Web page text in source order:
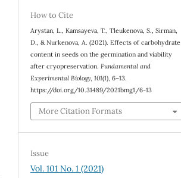
How to Cite
Arystan, L., Kamsayeva, T., Tleukenova, S., Sirman,
D., & Nurkenova, A. (2021). Effects of carbohydrate
content in seeds on the germination and viability
after cryopreservation.Fundamental and
Experimental Biology,101(1), 6–13.
https://doi.org/10.31489/2021bmg1/6-13
More Citation Formats
Issue
Vol. 101 No. 1 (2021)